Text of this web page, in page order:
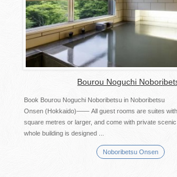
Bourou Noguchi
Book Bourou Noguchi Noboribetsu in Noboribetsu
Onsen (Hokkaido)―― All guest rooms are suites
square metres or larger, and come with private
whole building is designed ...
Noboribetsu Onsen